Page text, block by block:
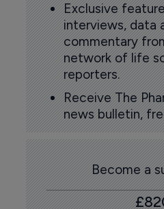
Exclusive
interviews, data
commentary
network of life
reporters.
Receive The
news bulletin,
Become a